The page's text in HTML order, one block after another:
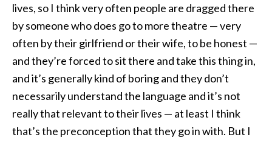
lives, so I think very often people are dragged there
by someone who does go to more theatre — very
often by their girlfriend or their wife, to be honest —
and they’re forced to sit there and take this thing in,
and it’s generally kind of boring and they don’t
necessarily understand the language and it’s not
really that relevant to their lives — at least I think
that’s the preconception that they go in with. But I